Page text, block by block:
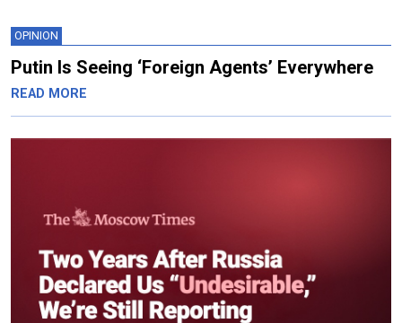
OPINION
Putin Is Seeing ‘Foreign Agents’ Everywhere
READ MORE